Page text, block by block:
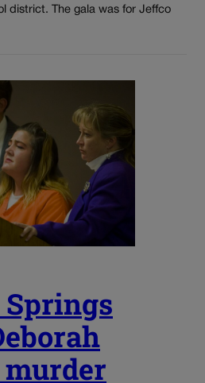
district. The gala was for Jeffco
Springs
murder